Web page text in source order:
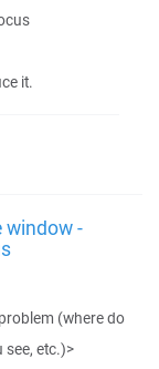
it.
window -
(where do
see, etc.)>